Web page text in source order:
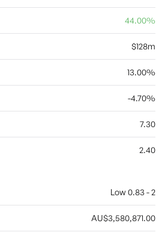
44.00%
$128m
13.00%
-4.70%
7.30
2.40
Low 0.83 - 2
AU$3,580,871.00